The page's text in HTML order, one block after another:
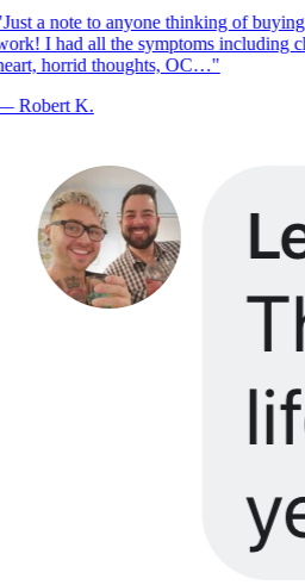
Just a note to anyone thinking of
I had all the symptoms including
horrid thoughts, OC…"
Robert K.